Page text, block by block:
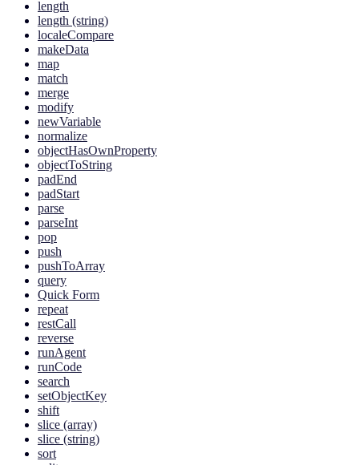
length
length (string)
localeCompare
makeData
map
match
merge
modify
newVariable
normalize
objectHasOwnProperty
objectToString
padEnd
padStart
parse
parseInt
pop
push
pushToArray
query
Quick Form
repeat
restCall
reverse
runAgent
runCode
search
setObjectKey
shift
slice (array)
slice (string)
sort